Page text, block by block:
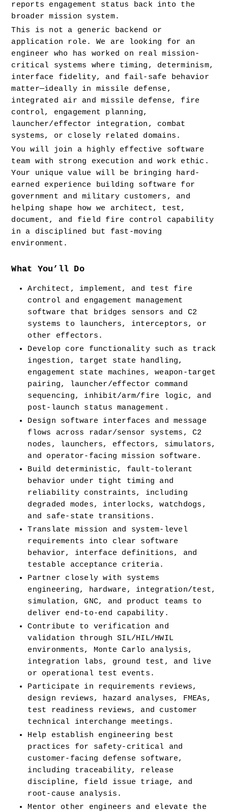
reports engagement status back into the
broader mission system.
This is not a generic backend or
application role. We are looking for an
engineer who has worked on real mission-
critical systems where timing, determinism,
interface fidelity, and fail-safe behavior
matter—ideally in missile defense,
integrated air and missile defense, fire
control, engagement planning,
launcher/effector integration, combat
systems, or closely related domains.
You will join a highly effective software
team with strong execution and work ethic.
Your unique value will be bringing hard-
earned experience building software for
government and military customers, and
helping shape how we architect, test,
document, and field fire control capability
in a disciplined but fast-moving
environment.
What You’ll Do
Architect, implement, and test fire
control and engagement management
software that bridges sensors and C2
systems to launchers, interceptors, or
other effectors.
Develop core functionality such as track
ingestion, target state handling,
engagement state machines, weapon-target
pairing, launcher/effector command
sequencing, inhibit/arm/fire logic, and
post-launch status management.
Design software interfaces and message
flows across radar/sensor systems, C2
nodes, launchers, effectors, simulators,
and operator-facing mission software.
Build deterministic, fault-tolerant
behavior under tight timing and
reliability constraints, including
degraded modes, interlocks, watchdogs,
and safe-state transitions.
Translate mission and system-level
requirements into clear software
behavior, interface definitions, and
testable acceptance criteria.
Partner closely with systems
engineering, hardware, integration/test,
simulation, GNC, and product teams to
deliver end-to-end capability.
Contribute to verification and
validation through SIL/HIL/HWIL
environments, Monte Carlo analysis,
integration labs, ground test, and live
or operational test events.
Participate in requirements reviews,
design reviews, hazard analyses, FMEAs,
test readiness reviews, and customer
technical interchange meetings.
Help establish engineering best
practices for safety-critical and
customer-facing defense software,
including traceability, release
discipline, field issue triage, and
root-cause analysis.
Mentor other engineers and elevate the